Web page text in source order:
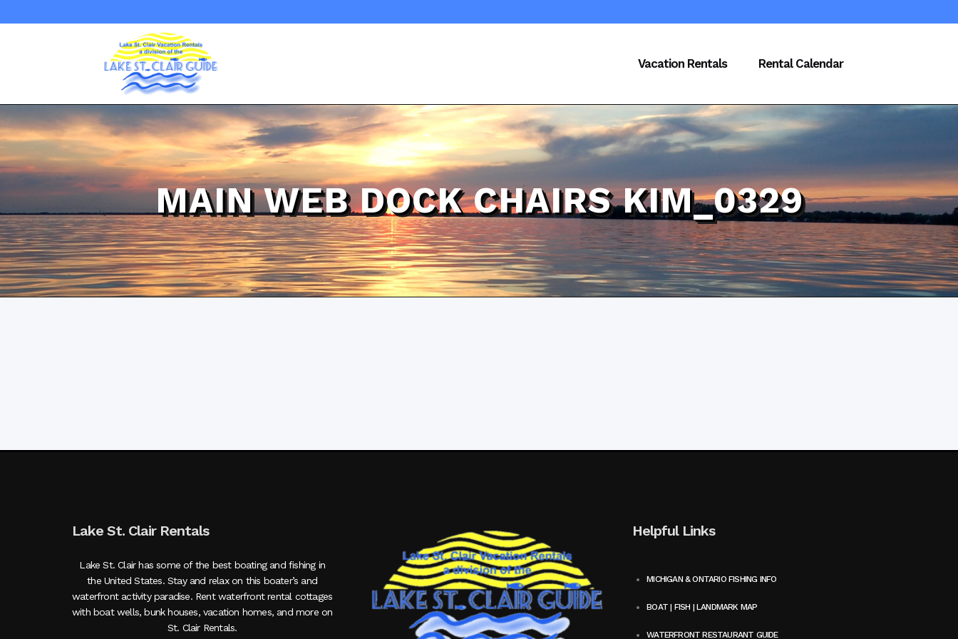
Vacation Rentals Rental Calendar
MAIN WEB DOCK CHAIRS KIM_0329
Lake St. Clair Rentals
Lake St. Clair has some of the best boating and fishing in
the United States. Stay and relax on this boater’s and
waterfront activity paradise. Rent waterfront rental cottages
with boat wells, bunk houses, vacation homes, and more on
St. Clair Rentals.
Helpful Links
MICHIGAN & ONTARIO FISHING INFO
BOAT | FISH | LANDMARK MAP
WATERFRONT RESTAURANT GUIDE